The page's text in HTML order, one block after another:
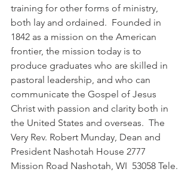
training for other forms of ministry,
both lay and ordained.  Founded in
1842 as a mission on the American
frontier, the mission today is to
produce graduates who are skilled in
pastoral leadership, and who can
communicate the Gospel of Jesus
Christ with passion and clarity both in
the United States and overseas.  The
Very Rev. Robert Munday, Dean and
President Nashotah House 2777
Mission Road Nashotah, WI  53058 Tele.